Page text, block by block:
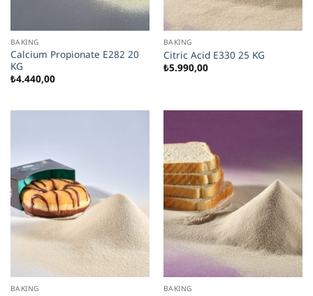
BAKING
Calcium Propionate E282 20
KG
₺4.440,00
BAKING
Citric Acid E330 25 KG
₺5.990,00
BAKING BAKING